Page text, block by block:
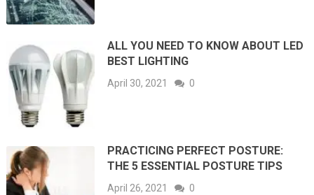
ALL YOU NEED TO KNOW ABOUT LED
BEST LIGHTING
April 30, 2021 0
PRACTICING PERFECT POSTURE:
THE 5 ESSENTIAL POSTURE TIPS
April 26, 2021 0